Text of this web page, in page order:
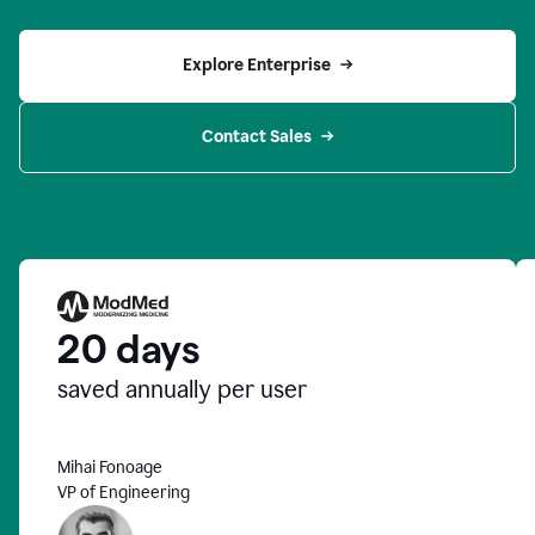
Explore Enterprise
Contact Sales
20 days
saved annually per user
Mihai Fonoage
VP of Engineering